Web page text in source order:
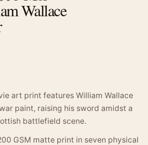
Wallace
art print features William Wallace
paint, raising his sword amidst a
battlefield scene.
GSM matte print in seven physical